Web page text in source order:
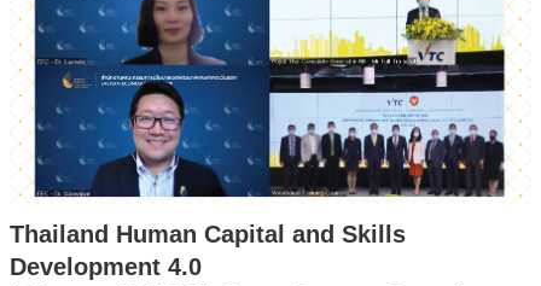
Thailand Human Capital and Skills
Development 4.0